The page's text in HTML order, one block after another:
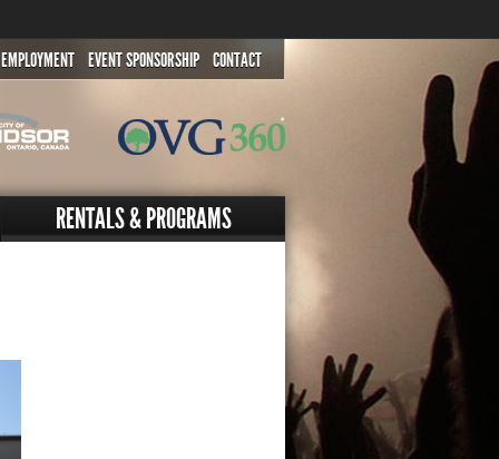
EMPLOYMENT EVENT SPONSORSHIP CONTACT
RENTALS & PROGRAMS